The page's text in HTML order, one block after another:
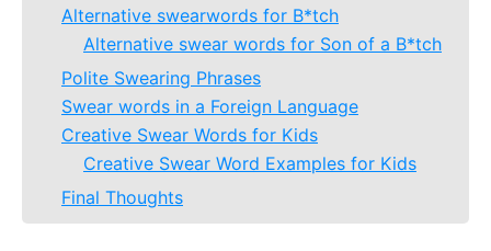
Alternative swearwords for B*tch
Alternative swear words for Son of a B*tch
Polite Swearing Phrases
Swear words in a Foreign Language
Creative Swear Words for Kids
Creative Swear Word Examples for Kids
Final Thoughts